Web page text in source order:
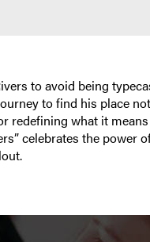
to avoid being
to find his place
what it means
celebrates the power